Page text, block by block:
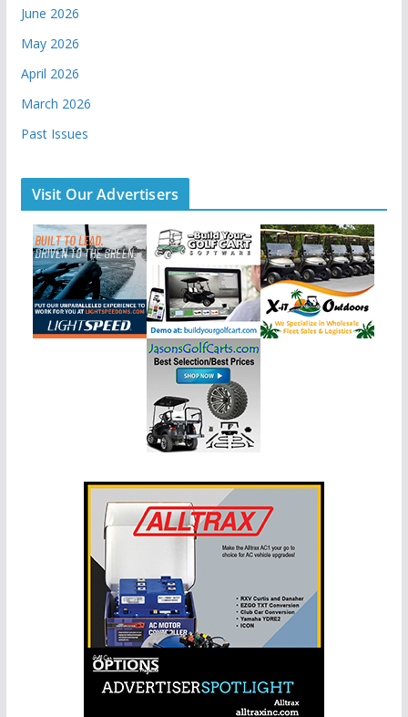
June 2026
May 2026
April 2026
March 2026
Past Issues
Visit Our Advertisers